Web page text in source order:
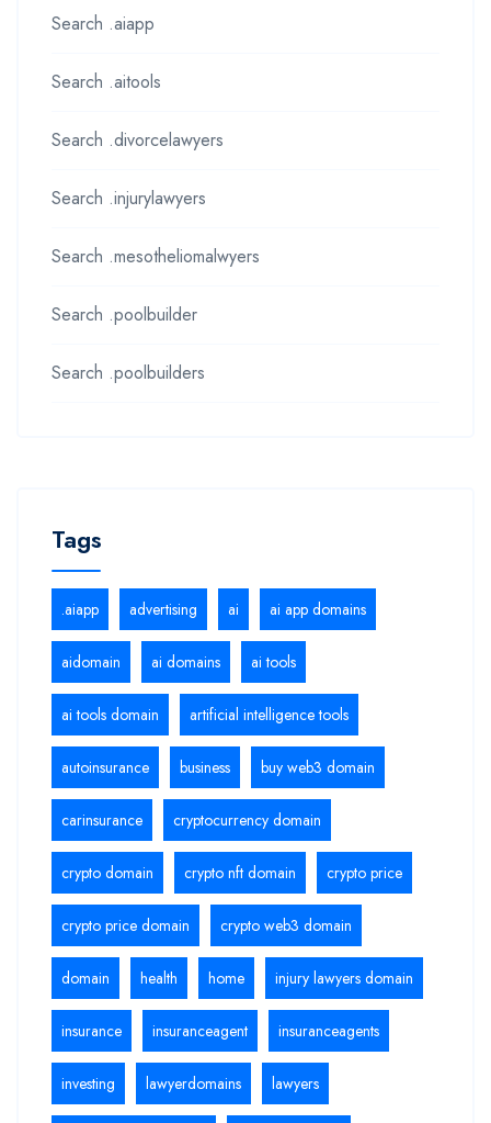
Search .aiapp
Search .aitools
Search .divorcelawyers
Search .injurylawyers
Search .mesotheliomalwyers
Search .poolbuilder
Search .poolbuilders
Tags
.aiapp advertising ai ai app domains
aidomain ai domains ai tools
ai tools domain artificial intelligence tools
autoinsurance business buy web3 domain
carinsurance cryptocurrency domain
crypto domain crypto nft domain crypto price
crypto price domain crypto web3 domain
domain health home injury lawyers domain
insurance insuranceagent insuranceagents
investing lawyerdomains lawyers